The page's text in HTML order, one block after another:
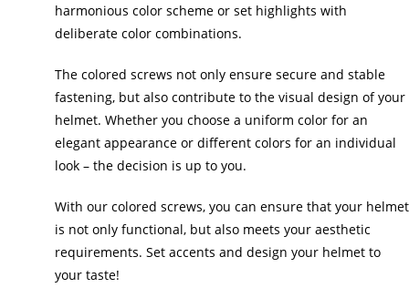
harmonious color scheme or set highlights with
deliberate color combinations.
The colored screws not only ensure secure and stable
fastening, but also contribute to the visual design of your
helmet. Whether you choose a uniform color for an
elegant appearance or different colors for an individual
look – the decision is up to you.
With our colored screws, you can ensure that your helmet
is not only functional, but also meets your aesthetic
requirements. Set accents and design your helmet to
your taste!